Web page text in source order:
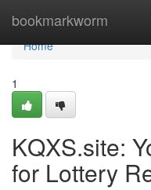
bookmarkworm
Home
Home
1
KQXS.site:
for Lottery